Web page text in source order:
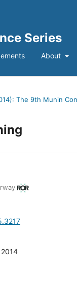
Series
About
The 9th Munin